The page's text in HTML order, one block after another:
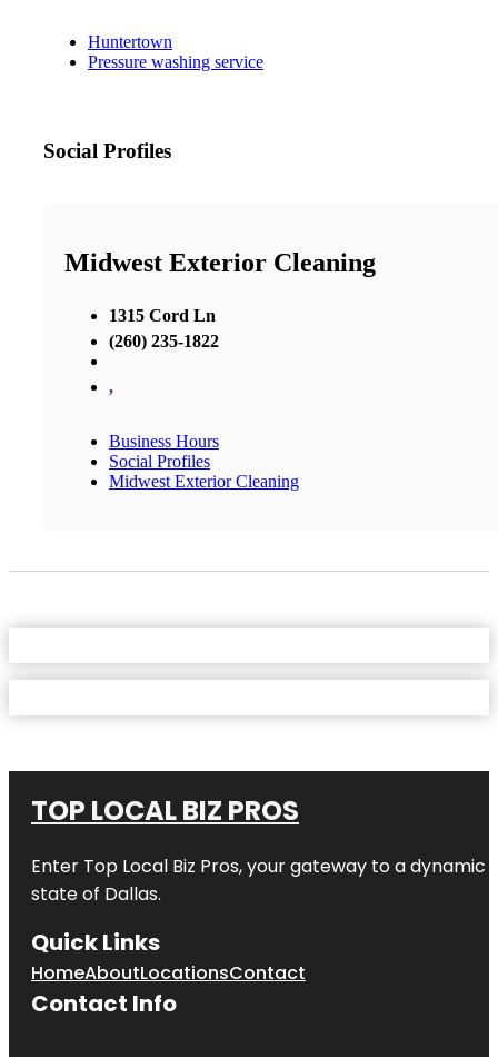
Huntertown
Pressure washing service
Social Profiles
Midwest Exterior Cleaning
1315 Cord Ln
(260) 235-1822
,
Business Hours
Social Profiles
Midwest Exterior Cleaning
TOP LOCAL BIZ PROS
Enter Top Local Biz Pros, your gateway to a dynamic
state of Dallas.
Quick Links
HomeAboutLocationsContact
Contact Info